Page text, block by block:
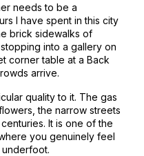
needs to be a
I have spent in this city
brick sidewalks of
into a gallery on
corner table at a Back
arrive.
quality to it. The gas
the narrow streets
It is one of the
you genuinely feel